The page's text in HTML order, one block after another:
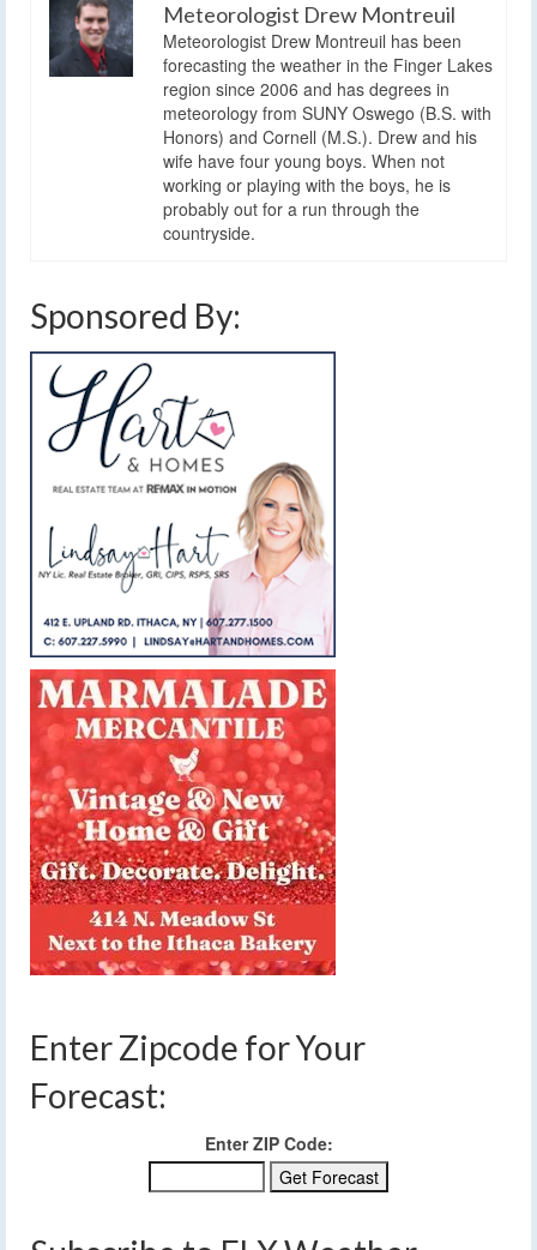
Meteorologist Drew Montreuil
Meteorologist Drew Montreuil has been
forecasting the weather in the Finger Lakes
region since 2006 and has degrees in
meteorology from SUNY Oswego (B.S. with
Honors) and Cornell (M.S.). Drew and his
wife have four young boys. When not
working or playing with the boys, he is
probably out for a run through the
countryside.
Sponsored By:
Enter Zipcode for Your
Forecast:
Enter ZIP Code: